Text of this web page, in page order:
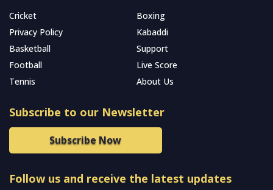
Cricket
Boxing
Privacy Policy
Kabaddi
Basketball
Support
Football
Live Score
Tennis
About Us
Subscribe to our Newsletter
Subscribe Now
Follow us and receive the latest updates